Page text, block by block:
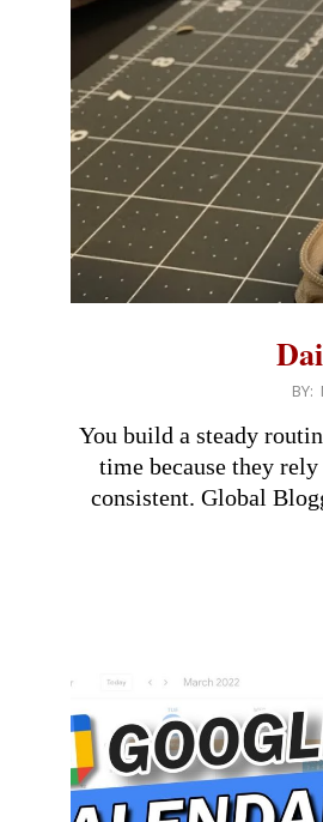
16
BY:
You build a steady
time because they
consistent. Global